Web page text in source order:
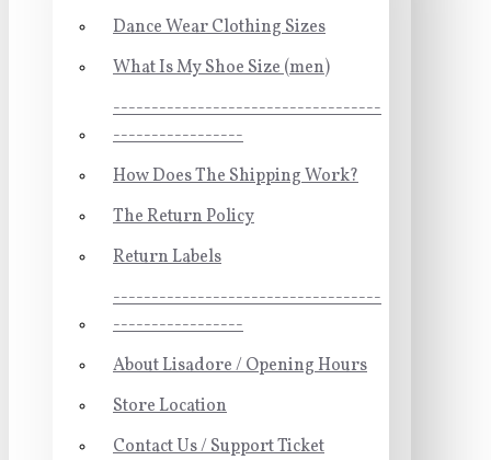
Dance Wear Clothing Sizes
What Is My Shoe Size (men)
-----------------------------------
-----------------
How Does The Shipping Work?
The Return Policy
Return Labels
-----------------------------------
-----------------
About Lisadore / Opening Hours
Store Location
Contact Us / Support Ticket